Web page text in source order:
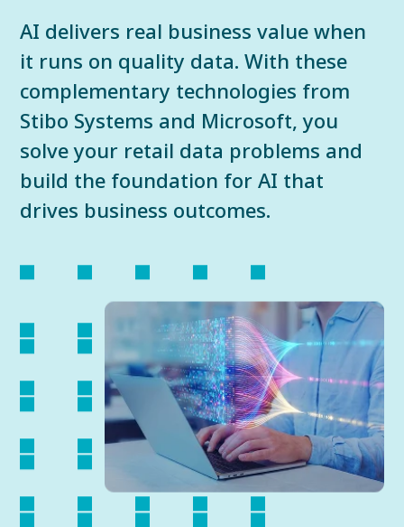
AI delivers real business value when
it runs on quality data. With these
complementary technologies from
Stibo Systems and Microsoft, you
solve your retail data problems and
build the foundation for AI that
drives business outcomes.